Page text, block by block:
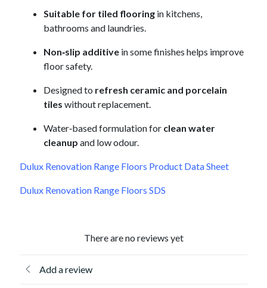
Suitable for tiled flooring in kitchens,
bathrooms and laundries.
Non‑slip additive in some finishes helps improve
floor safety.
Designed to refresh ceramic and porcelain
tiles without replacement.
Water‑based formulation for clean water
cleanup and low odour.
Dulux Renovation Range Floors Product Data Sheet
Dulux Renovation Range Floors SDS
There are no reviews yet
Add a review